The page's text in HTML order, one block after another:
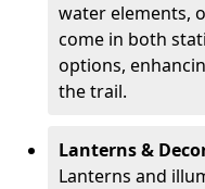
water elements,
come in both
options,
the trail.
Lanterns &
Lanterns and